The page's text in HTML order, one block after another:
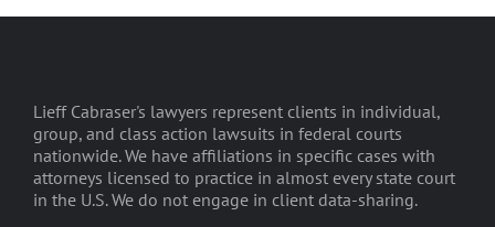
Lieff Cabraser's lawyers represent clients in individual,
group, and class action lawsuits in federal courts
nationwide. We have affiliations in specific cases with
attorneys licensed to practice in almost every state court
in the U.S. We do not engage in client data-sharing.